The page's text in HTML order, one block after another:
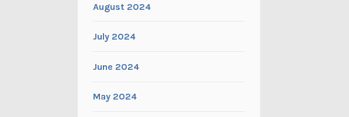
August 2024
July 2024
June 2024
May 2024